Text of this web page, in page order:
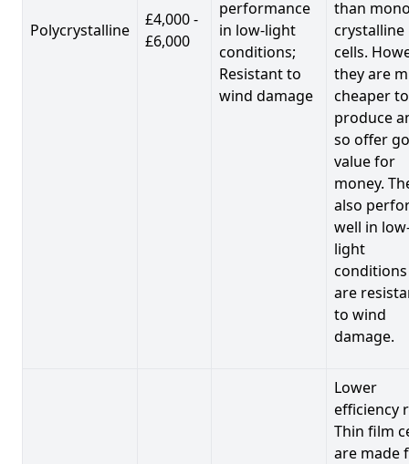
Polycrystalline
£4,000 -
£6,000
performance
in low-light
conditions;
Resistant to
wind damage
than
crystalline
cells.
they are
cheaper to
produce
so offer
value for
money.
also
well in
light
are
to wind
damage.
Lower
efficiency
Thin film
are made